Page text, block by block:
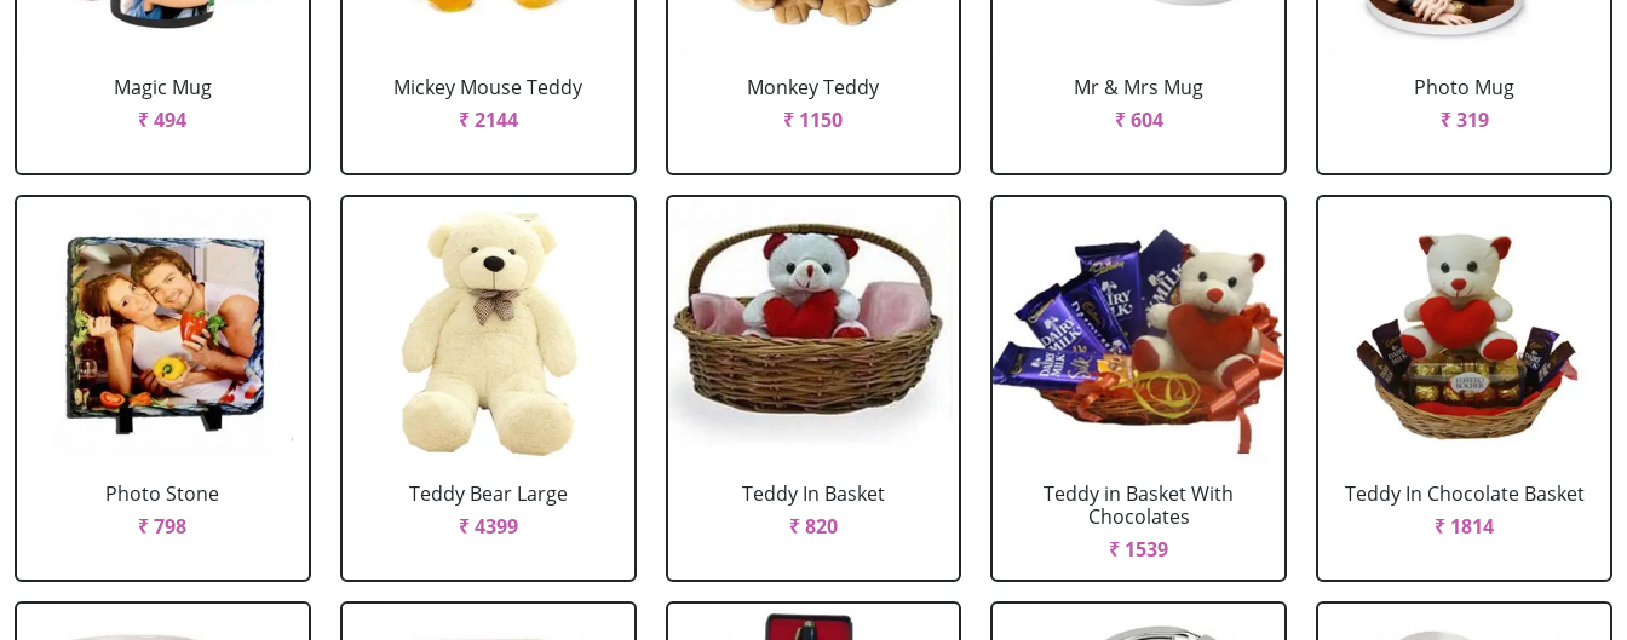
Magic Mug
₹ 494
Mickey Mouse Teddy
₹ 2144
Monkey Teddy
₹ 1150
Mr & Mrs Mug
₹ 604
Photo Mug
₹ 319
Photo Stone
₹ 798
Teddy Bear Large
₹ 4399
Teddy In Basket
₹ 820
Teddy in Basket With
Chocolates
₹ 1539
Teddy In Chocolate Basket
₹ 1814